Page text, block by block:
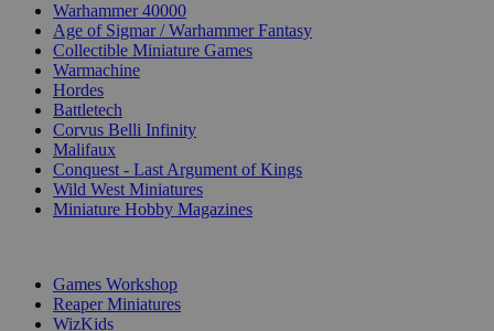
Warhammer 40000
Age of Sigmar / Warhammer Fantasy
Collectible Miniature Games
Warmachine
Hordes
Battletech
Corvus Belli Infinity
Malifaux
Conquest - Last Argument of Kings
Wild West Miniatures
Miniature Hobby Magazines
Games Workshop
Reaper Miniatures
WizKids